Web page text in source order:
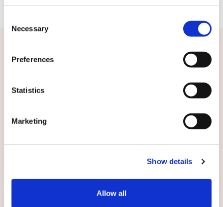
Selection
Necessary
Preferences
Statistics
Marketing
Show details
Allow all